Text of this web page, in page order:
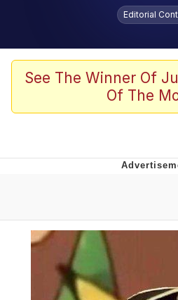
Evelyn Smith
Evelynsmithhhhh
Scuba Dance
The Social
Boiling Poo In a
Evelyn Smith
Evelynsmithhhhh
My Father-In-Law
Can't, We Don't
Editorial
See The Winner Of
Of The